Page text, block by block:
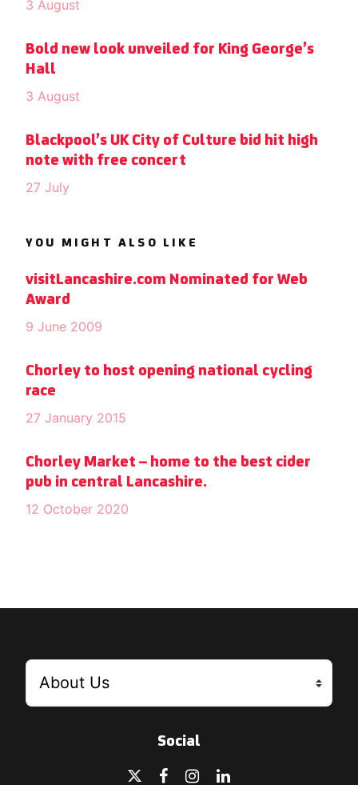
3 August
Bold new look unveiled for King George’s
Hall
3 August
Blackpool’s UK City of Culture bid hit high
note with free concert
27 July
YOU MIGHT ALSO LIKE
visitLancashire.com Nominated for Web
Award
9 June 2009
Chorley to host opening national cycling
race
27 January 2015
Chorley Market – home to the best cider
pub in central Lancashire.
12 October 2020
Social